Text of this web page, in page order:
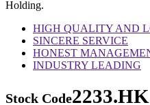
Holding.
HIGH QUALITY AND
SINCERE SERVICE
HONEST
INDUSTRY LEADING
Stock Code2233.HK